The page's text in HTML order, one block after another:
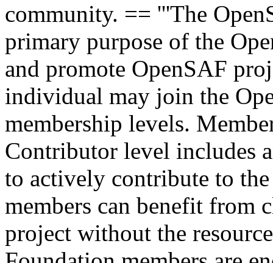
community. == '''The
primary purpose of the
and promote OpenSAF
individual may join the
membership levels.
Contributor level includes
to actively contribute to
members can benefit from
project without the